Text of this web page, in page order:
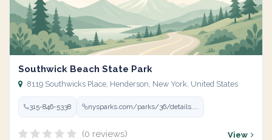
Southwick Beach State Park
8119 Southwicks Place, Henderson, New York, United States
315-846-5338 nysparks.com/parks/36/details....
(0 reviews) View